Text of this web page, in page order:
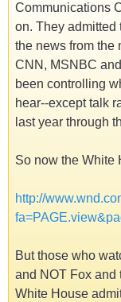
Communications
on. They admitted
the news from the
CNN, MSNBC
been controlling
hear--except talk
last year through
So now the White
http://
But those who
and NOT Fox and
White House